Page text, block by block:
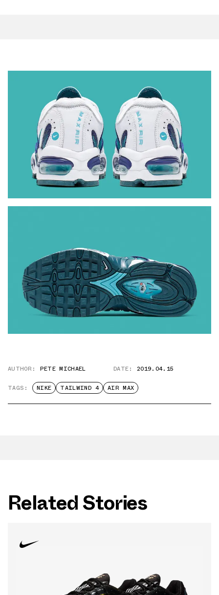
AUTHOR: PETE MICHAEL DATE: 2019.04.15
TAGS: NIKE TAILWIND 4 AIR MAX
Related Stories